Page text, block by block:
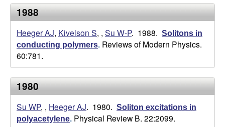
U 1988
Heeger AJ, Kivelson S, , Su W-P. 1988. Solitons in
conducting polymers. Reviews of Modern Physics.
60:781.
1980
Su WP, , Heeger AJ. 1980. Soliton excitations in
polyacetylene. Physical Review B. 22:2099.